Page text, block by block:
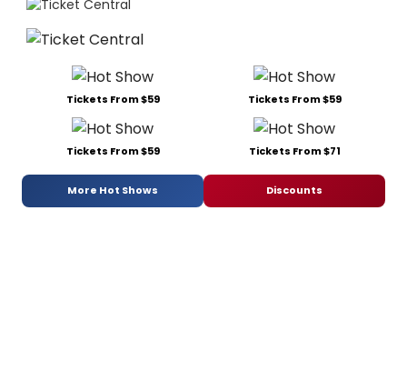
Tickets From $59 Tickets From $59
Tickets From $59 Tickets From $71
More Hot Shows Discounts